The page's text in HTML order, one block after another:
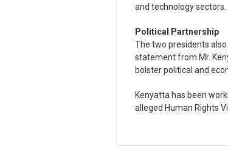
and technology sectors.
Political Partnership
The two presidents also
statement from Mr.
bolster political and
Kenyatta has been
alleged Human Rights